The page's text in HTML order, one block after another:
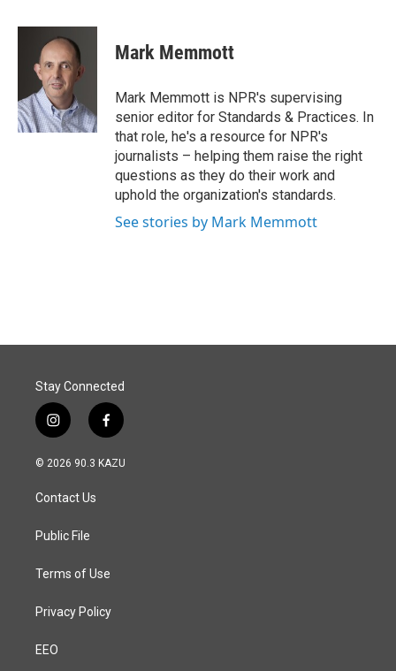
c
o
k
n
k
e
d
I
n
a
i
l
Mark Memmott
Mark Memmott is NPR's supervising
senior editor for Standards & Practices. In
that role, he's a resource for NPR's
journalists – helping them raise the right
questions as they do their work and
uphold the organization's standards.
See stories by Mark Memmott
Stay Connected
i
n
s
a
g
a
f
a
c
© 2026 90.3 KAZU
Contact Us
Public File
Terms of Use
Privacy Policy
EEO